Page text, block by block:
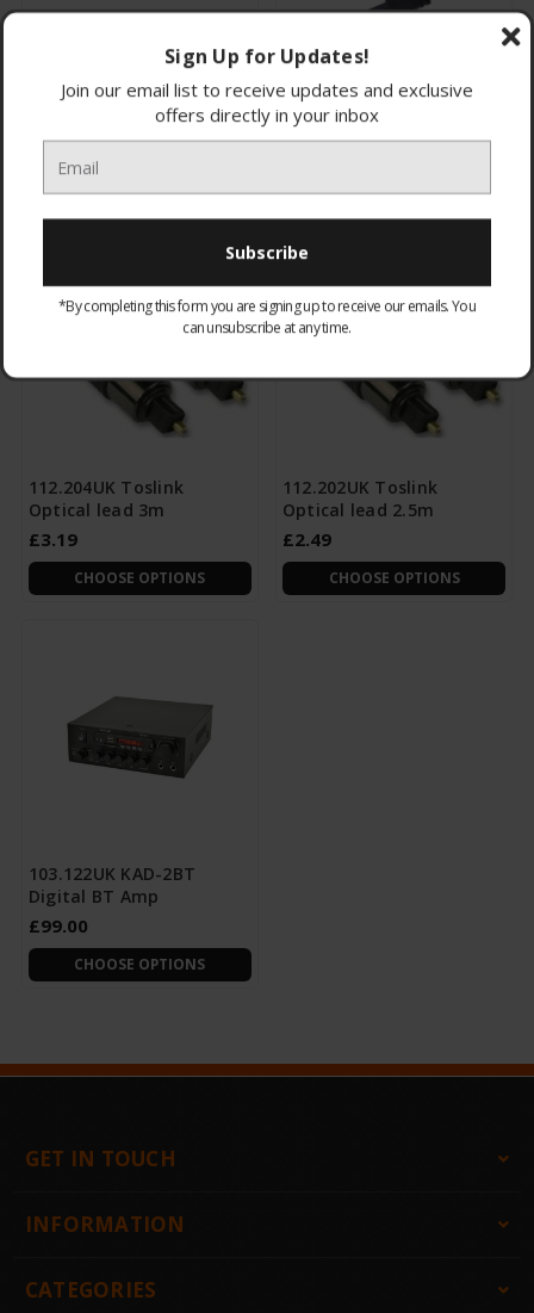
953.020UK Cm30
Compact 100V MIXER-
CHOOSE OPTIONS
114.059UK IEC Extension
lead 10.0m Black
CHOOSE OPTIONS
112.204UK Toslink
Optical lead 3m
£3.19
CHOOSE OPTIONS
112.202UK Toslink
Optical lead 2.5m
£2.49
CHOOSE OPTIONS
103.122UK KAD-2BT
Digital BT Amp
£99.00
CHOOSE OPTIONS
GET IN TOUCH
INFORMATION
CATEGORIES
Sign Up for Updates!
Join our email list to receive updates and exclusive
offers directly in your inbox
*By completing this form you are signing up to receive our emails. You
can unsubscribe at any time.